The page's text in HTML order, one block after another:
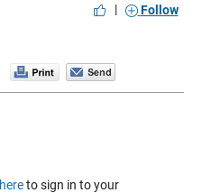
|
Follow
hereto sign in to your